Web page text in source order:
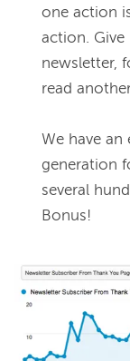
one action
action. Give
newsletter,
read
We have
generation
several
Bonus!